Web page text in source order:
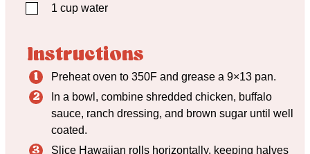
▢1 cup water
Instructions
Preheat oven to 350F and grease a 9×13 pan.
In a bowl, combine shredded chicken, buffalo
sauce, ranch dressing, and brown sugar until well
coated.
Slice Hawaiian rolls horizontally, keeping halves